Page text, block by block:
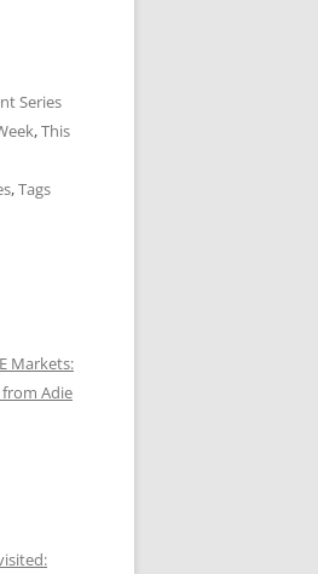
Series
,This
,Tags
Markets:
Adie